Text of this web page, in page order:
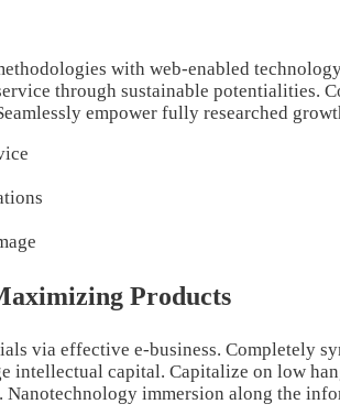
with web-enabled
through sustainable
empower fully researched
Products
via effective e-business. Completely
intellectual capital. Capitalize on low
immersion along the